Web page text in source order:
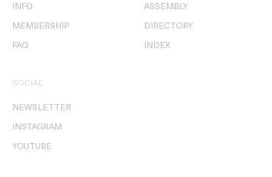
INFO
MEMBERSHIP
FAQ
ASSEMBLY
DIRECTORY
INDEX
SOCIAL
NEWSLETTER
INSTAGRAM
YOUTUBE